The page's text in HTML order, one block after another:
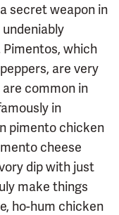
secret weapon in
Pimentos, which
are very
common in
in
pimento chicken
cheese
dip with just
make things
ho-hum chicken